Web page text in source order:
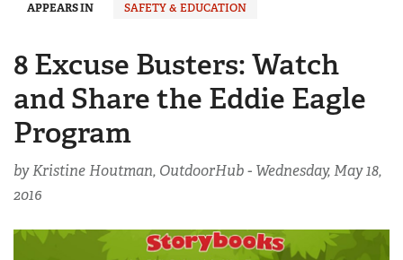
Quick Links
Manage Your Membership
NRA Near You
Friends of NRA
State and Federal Gun Laws
NRA Online Training
Politics, Policy and Legislation
APPEARS IN SAFETY & EDUCATION
8 Excuse Busters: Watch
and Share the Eddie Eagle
Program
by Kristine Houtman, OutdoorHub - Wednesday, May 18,
2016